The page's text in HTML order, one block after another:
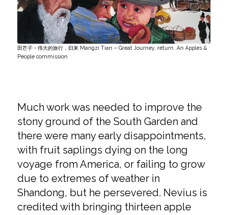
田芒子 - 伟大的旅行，归来 Mangzi Tian – Great Journey, return. An Apples &
People commission
Much work was needed to improve the
stony ground of the South Garden and
there were many early disappointments,
with fruit saplings dying on the long
voyage from America, or failing to grow
due to extremes of weather in
Shandong, but he persevered. Nevius is
credited with bringing thirteen apple